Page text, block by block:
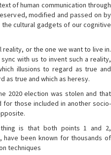
of human communication through
modified and passed on by
cultural gadgets of our cognitive
or the one we want to live in.
with us to invent such a reality,
illusions to regard as true and
as true and which as heresy.
2020 election was stolen and that
those included in another socio-
is that both points 1 and 2,
been known for thousands of
techniques